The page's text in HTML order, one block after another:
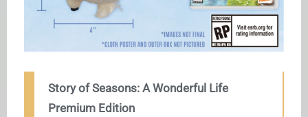
Story of Seasons: A Wonderful Life
Premium Edition